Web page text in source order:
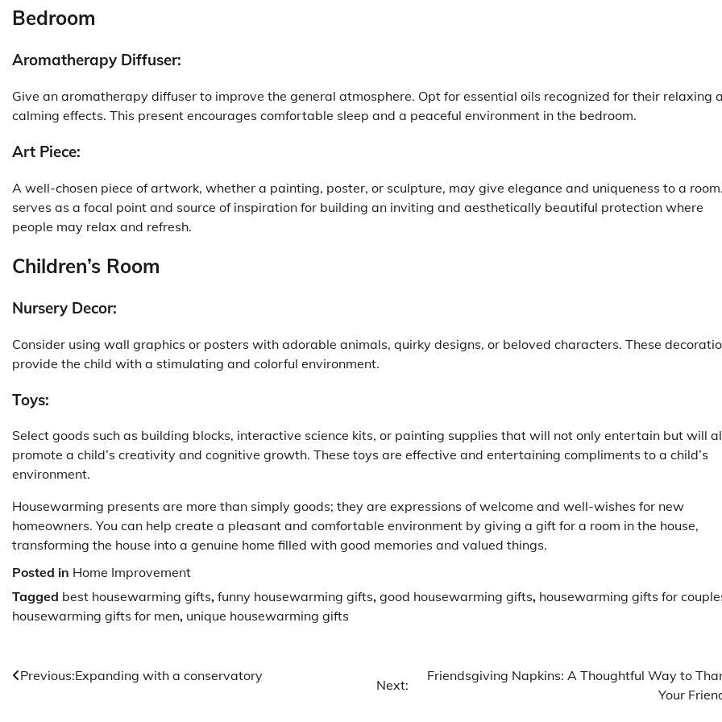
Bedroom
Aromatherapy Diffuser:
Give an aromatherapy diffuser to improve the general atmosphere. Opt for essential oils recognized for their relaxing
calming effects. This present encourages comfortable sleep and a peaceful environment in the bedroom.
Art Piece:
A well-chosen piece of artwork, whether a painting, poster, or sculpture, may give elegance and uniqueness to a
serves as a focal point and source of inspiration for building an inviting and aesthetically beautiful protection where
people may relax and refresh.
Children’s Room
Nursery Decor:
Consider using wall graphics or posters with adorable animals, quirky designs, or beloved characters. These
provide the child with a stimulating and colorful environment.
Toys:
Select goods such as building blocks, interactive science kits, or painting supplies that will not only entertain but will
promote a child’s creativity and cognitive growth. These toys are effective and entertaining compliments to a child’s
environment.
Housewarming presents are more than simply goods; they are expressions of welcome and well-wishes for new
homeowners. You can help create a pleasant and comfortable environment by giving a gift for a room in the house,
transforming the house into a genuine home filled with good memories and valued things.
Posted in Home Improvement
Tagged best housewarming gifts, funny housewarming gifts, good housewarming gifts, housewarming gifts for
housewarming gifts for men, unique housewarming gifts
Post
Previous:Expanding with a conservatory
Next:
Friendsgiving Napkins: A Thoughtful Way to
Your